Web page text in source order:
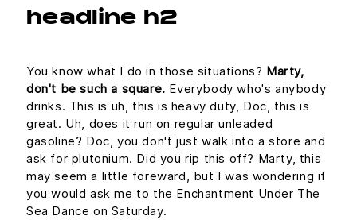
headline h2
You know what I do in those situations? Marty,
don't be such a square. Everybody who's anybody
drinks. This is uh, this is heavy duty, Doc, this is
great. Uh, does it run on regular unleaded
gasoline? Doc, you don't just walk into a store and
ask for plutonium. Did you rip this off? Marty, this
may seem a little foreward, but I was wondering if
you would ask me to the Enchantment Under The
Sea Dance on Saturday.